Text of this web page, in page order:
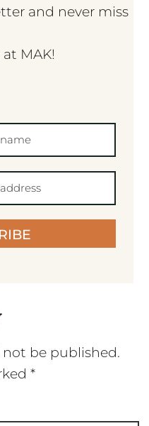
and never miss
MAK!
not be published.
*